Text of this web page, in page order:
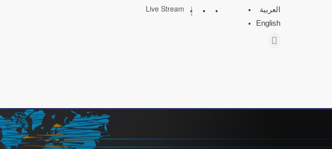
العربية
English
|
Live Stream